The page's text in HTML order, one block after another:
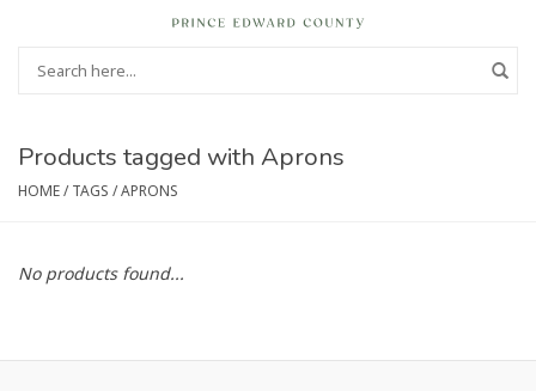
Products tagged with Aprons
HOME/TAGS /APRONS
No products found...